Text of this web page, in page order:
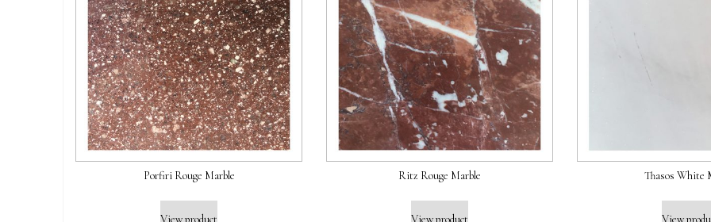
Porfiri Rouge Marble
View product
Ritz Rouge Marble
View product
Thasos White
View